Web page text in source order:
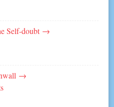
Self-doubt →
→